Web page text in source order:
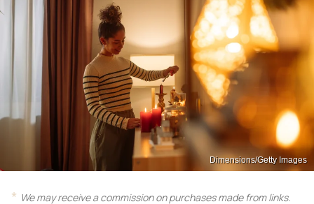
Dimensions/Getty Images
We may receive a commission on purchases made from links.